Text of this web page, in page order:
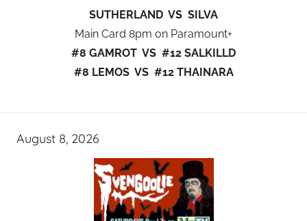
SUTHERLAND VS SILVA
Main Card 8pm on Paramount+
#8 GAMROT VS #12 SALKILLD
#8 LEMOS VS #12 THAINARA
August 8, 2026